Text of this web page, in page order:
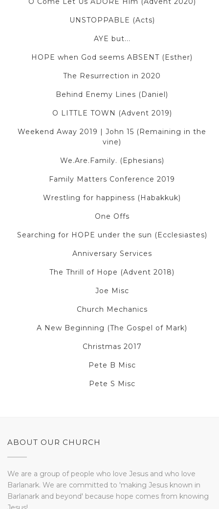
UNSTOPPABLE (Acts)
AYE but...
HOPE when God seems ABSENT (Esther)
The Resurrection in 2020
Behind Enemy Lines (Daniel)
O LITTLE TOWN (Advent 2019)
Weekend Away 2019 | John 15 (Remaining in the
vine)
We.Are.Family. (Ephesians)
Family Matters Conference 2019
Wrestling for happiness (Habakkuk)
One Offs
Searching for HOPE under the sun (Ecclesiastes)
Anniversary Services
The Thrill of Hope (Advent 2018)
Joe Misc
Church Mechanics
A New Beginning (The Gospel of Mark)
Christmas 2017
Pete B Misc
Pete S Misc
ABOUT OUR CHURCH
We are a group of people who love Jesus and who love
Barlanark. We are committed to 'making Jesus known in
Barlanark and beyond' because hope comes from knowing